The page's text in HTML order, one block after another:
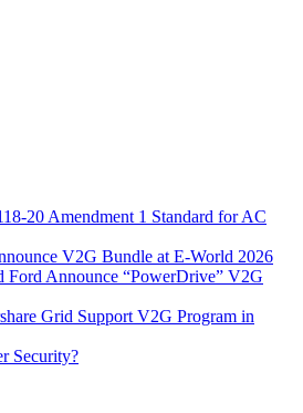
20 Amendment 1 Standard for AC
V2G Bundle at E‑World 2026
Ford Announce “PowerDrive” V2G
Grid Support V2G Program in
Security?